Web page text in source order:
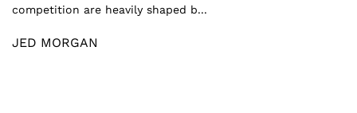
competition are heavily shaped b...
JED MORGAN